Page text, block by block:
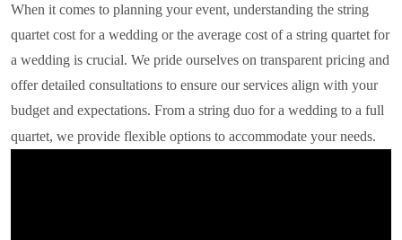
When it comes to planning your event, understanding the string
quartet cost for a wedding or the average cost of a string quartet for
a wedding is crucial. We pride ourselves on transparent pricing and
offer detailed consultations to ensure our services align with your
budget and expectations. From a string duo for a wedding to a full
quartet, we provide flexible options to accommodate your needs.